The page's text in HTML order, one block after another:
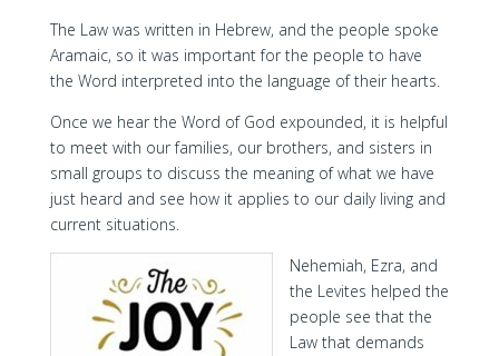
The Law was written in Hebrew, and the people spoke
Aramaic, so it was important for the people to have
the Word interpreted into the language of their hearts.
Once we hear the Word of God expounded, it is helpful
to meet with our families, our brothers, and sisters in
small groups to discuss the meaning of what we have
just heard and see how it applies to our daily living and
current situations.
Nehemiah, Ezra, and
the Levites helped the
people see that the
Law that demands